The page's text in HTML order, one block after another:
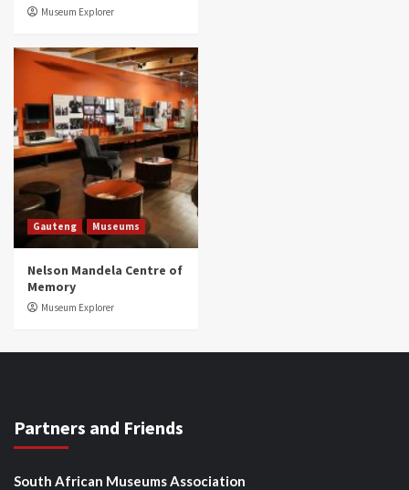
Museum Explorer
Gauteng Museums
Nelson Mandela Centre of
Memory
Museum Explorer
Partners and Friends
South African Museums Association